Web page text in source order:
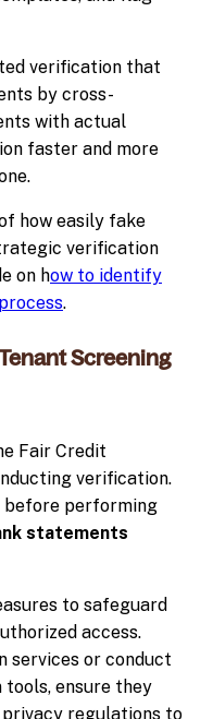
verification that
by cross-
with actual
faster and more
how easily fake
verification
on how to identify
.
Screening
Fair Credit
verification.
before performing
statements
to safeguard
access.
services or conduct
ensure they
regulations to